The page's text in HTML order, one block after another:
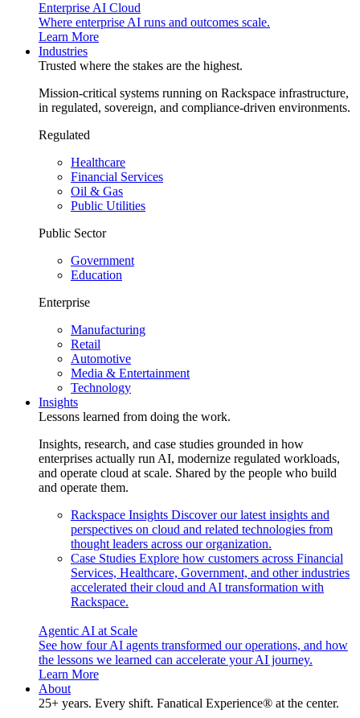
Enterprise AI Cloud
Where enterprise AI runs and outcomes scale.
Learn More
Industries
Trusted where the stakes are the highest.
Mission-critical systems running on Rackspace infrastructure,
in regulated, sovereign, and compliance-driven environments.
Regulated
Healthcare
Financial Services
Oil & Gas
Public Utilities
Public Sector
Government
Education
Enterprise
Manufacturing
Retail
Automotive
Media & Entertainment
Technology
Insights
Lessons learned from doing the work.
Insights, research, and case studies grounded in how
enterprises actually run AI, modernize regulated workloads,
and operate cloud at scale. Shared by the people who build
and operate them.
Rackspace Insights Discover our latest insights and
perspectives on cloud and related technologies from
thought leaders across our organization.
Case Studies Explore how customers across Financial
Services, Healthcare, Government, and other industries
accelerated their cloud and AI transformation with
Rackspace.
Agentic AI at Scale
See how four AI agents transformed our operations, and how
the lessons we learned can accelerate your AI journey.
Learn More
About
25+ years. Every shift. Fanatical Experience® at the center.